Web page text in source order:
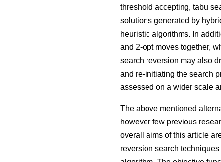
threshold accepting, tabu
solutions generated by
heuristic algorithms. In
and 2-opt moves together,
search reversion may also
and re-initiating the search
assessed on a wider scale
The above mentioned
however few previous
overall aims of this article
reversion search